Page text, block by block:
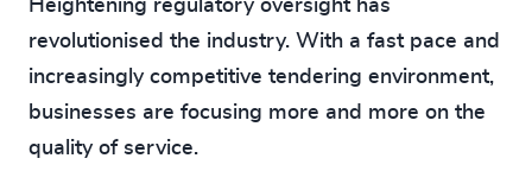
Heightening regulatory oversight has
revolutionised the industry. With a fast pace and
increasingly competitive tendering environment,
businesses are focusing more and more on the
quality of service.
232+
233+
234+
73%
74%
75%
30+
31+
32+
33+
4968+
4969+
4970+